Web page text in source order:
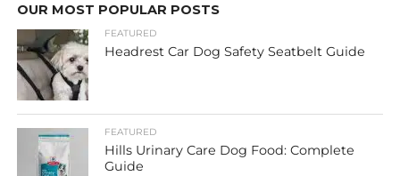
OUR MOST POPULAR POSTS
FEATURED
Headrest Car Dog Safety Seatbelt Guide
FEATURED
Hills Urinary Care Dog Food: Complete
Guide